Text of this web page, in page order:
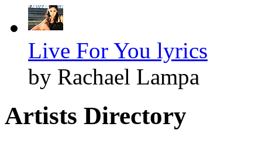
Live For You lyrics
by Rachael Lampa
Artists Directory